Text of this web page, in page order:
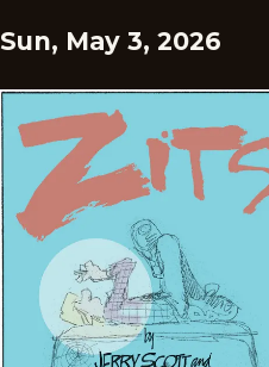
Sun, May 3, 2026